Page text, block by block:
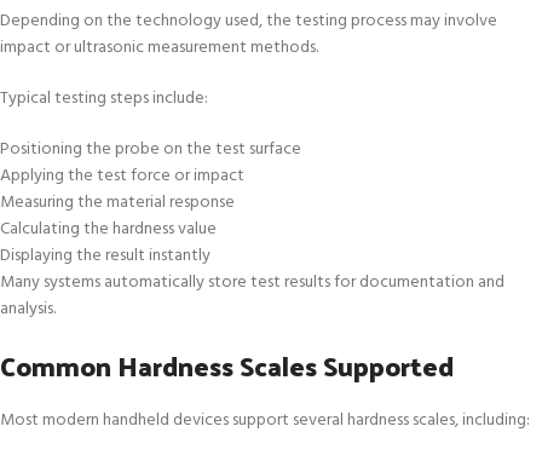
Depending on the technology used, the testing process may involve
impact or ultrasonic measurement methods.
Typical testing steps include:
Positioning the probe on the test surface
Applying the test force or impact
Measuring the material response
Calculating the hardness value
Displaying the result instantly
Many systems automatically store test results for documentation and
analysis.
Common Hardness Scales Supported
Most modern handheld devices support several hardness scales, including: